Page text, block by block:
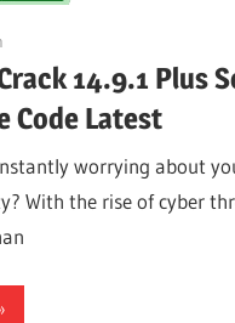
14.9.1 Plus
Code Latest
worrying about
With the rise of cyber